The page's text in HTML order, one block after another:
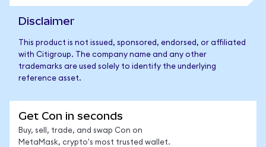
Disclaimer
This product is not issued, sponsored, endorsed, or affiliated
with Citigroup. The company name and any other
trademarks are used solely to identify the underlying
reference asset.
Get Con in seconds
Buy, sell, trade, and swap Con on
MetaMask, crypto's most trusted wallet.